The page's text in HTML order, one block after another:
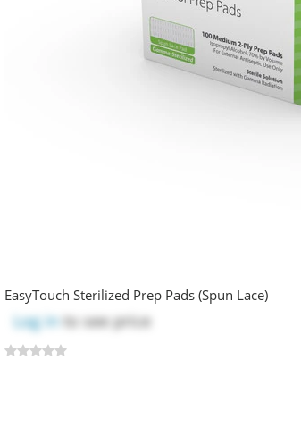
EasyTouch Sterilized Prep Pads (Spun Lace)
Log into see price